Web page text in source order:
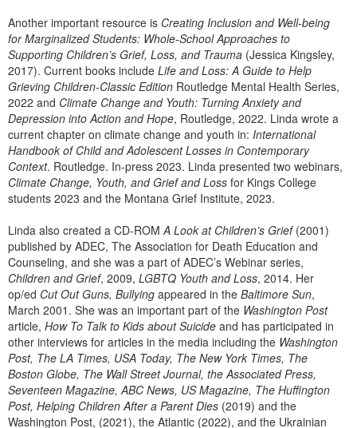
Another important resource is Creating Inclusion and Well-being
for Marginalized Students: Whole-School Approaches to
Supporting Children’s Grief, Loss, and Trauma (Jessica Kingsley,
2017). Current books include Life and Loss: A Guide to Help
Grieving Children-Classic Edition Routledge Mental Health Series,
2022 and Climate Change and Youth: Turning Anxiety and
Depression into Action and Hope, Routledge, 2022. Linda wrote a
current chapter on climate change and youth in: International
Handbook of Child and Adolescent Losses in Contemporary
Context. Routledge. In-press 2023. Linda presented two webinars,
Climate Change, Youth, and Grief and Loss for Kings College
students 2023 and the Montana Grief Institute, 2023.
Linda also created a CD-ROMA Look at Children’s Grief(2001)
published by ADEC, The Association for Death Education and
Counseling, and she was a part of ADEC’s Webinar series,
Children and Grief, 2009, LGBTQ Youth and Loss, 2014. Her
op/ed Cut Out Guns, Bullying appeared in the Baltimore Sun,
March 2001. She was an important part of the Washington Post
article, How To Talk to Kids about Suicide and has participated in
other interviews for articles in the media including the Washington
Post, The LA Times, USA Today, The New York Times, The
Boston Globe, The Wall Street Journal, the Associated Press,
Seventeen Magazine, ABC News, US Magazine, The Huffington
Post, Helping Children After a Parent Dies (2019) and the
Washington Post, (2021), the Atlantic (2022), and the Ukrainian